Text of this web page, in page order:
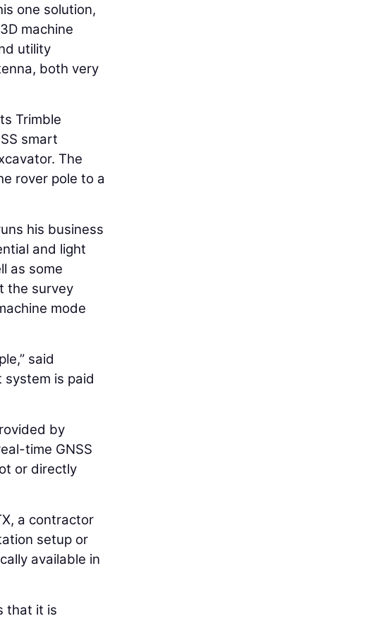
one solution,
machine
utility
both very
Trimble
smart
The
rover pole to a
his business
and light
as some
the survey
mode
said
system is paid
by
time GNSS
or directly
a contractor
setup or
available in
that it is